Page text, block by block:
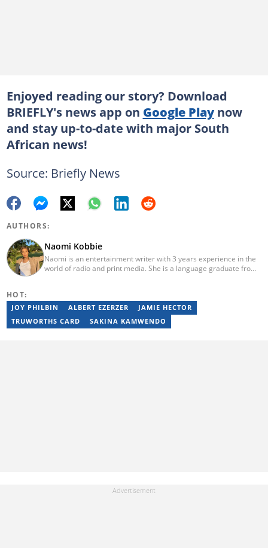
Enjoyed reading our story? Download
BRIEFLY's news app on Google Playnow
and stay up-to-date with major South
African news!
Source: Briefly News
AUTHORS:
Naomi Kobbie
Naomi is an entertainment writer with 3 years experience in the
world of radio and print media. She is a language graduate from
not working, I spend my time producing music, travelling or
snuggling up with a good movie and some butter popcorn."
HOT:
JOY PHILBIN ALBERT EZERZER
JAMIE HECTOR
TRUWORTHS CARD
SAKINA KAMWENDO